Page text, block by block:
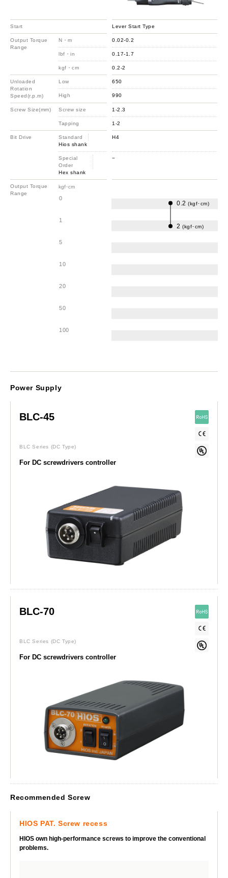
Start
Output Torque
Range
N・m
lbf・in
kgf・cm
Unloaded
Rotation
Speed(r.p.m)
Low
High
Screw Size(mm) Screw size
Tapping
Bit Drive
Standard
Hios shank
Special
Order
Hex shank
Output Torque
Range
0
1
5
10
20
50
100
kgf･cm
Lever Start Type
0.02-0.2
0.17-1.7
0.2-2
650
990
1-2.3
1-2
H4
−
0.2 (kgf･cm)
2 (kgf･cm)
Power Supply
BLC-45
BLC Series (DC Type)
For DC screwdrivers controller
BLC-70
BLC Series (DC Type)
For DC screwdrivers controller
Recommended Screw
HIOS PAT. Screw recess
HIOS own high-performance screws to improve the conventional
problems.